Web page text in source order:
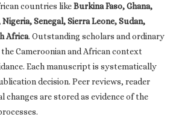
countries likeBurkina Faso, Ghana,
Senegal, Sierra Leone, Sudan,
Africa. Outstanding scholars and ordinary
Cameroonian and African context
Each manuscript is systematically
decision. Peer reviews, reader
changes are stored as evidence of the